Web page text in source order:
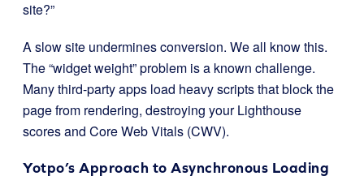
site?”
A slow site undermines conversion. We all know this.
The “widget weight” problem is a known challenge.
Many third-party apps load heavy scripts that block the
page from rendering, destroying your Lighthouse
scores and Core Web Vitals (CWV).
Yotpo’s Approach to Asynchronous Loading